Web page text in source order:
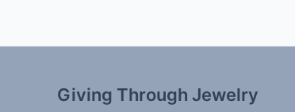
Giving Through Jewelry